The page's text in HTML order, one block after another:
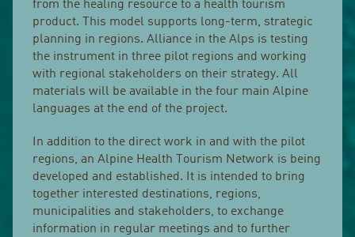
from the healing resource to a health tourism
product. This model supports long-term, strategic
planning in regions. Alliance in the Alps is testing
the instrument in three pilot regions and working
with regional stakeholders on their strategy. All
materials will be available in the four main Alpine
languages at the end of the project.
In addition to the direct work in and with the pilot
regions, an Alpine Health Tourism Network is being
developed and established. It is intended to bring
together interested destinations, regions,
municipalities and stakeholders, to exchange
information in regular meetings and to further